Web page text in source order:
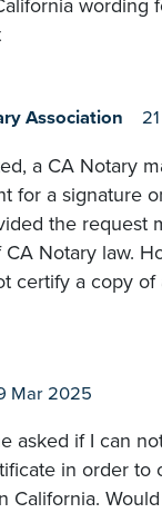
wording
Association
a CA Notary
for a signature
the request
Notary law.
certify a copy of
Mar 2025
asked if I can
in order to
California.